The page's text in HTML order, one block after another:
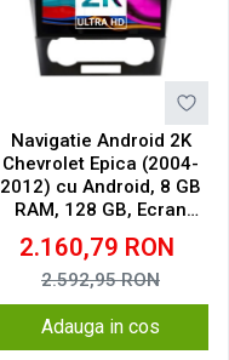
Navigatie Android 2K
Chevrolet Epica (2004-
2012) cu Android, 8 GB
RAM, 128 GB, Ecran
QLED 9.5 Inch
2000x1200, CarPlay
Wireless, 4G
2.160,79 RON
2.592,95RON
Adauga in cos